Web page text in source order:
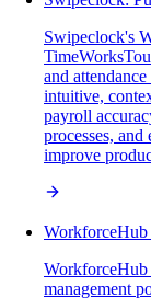
Swipeclock's
and
intuitive,
payroll
processes,
improve
WorkforceHub
management